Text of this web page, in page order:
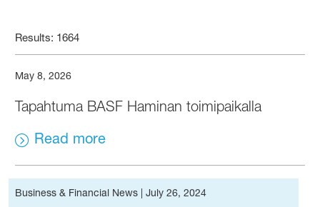
Results: 1664
May 8, 2026
Tapahtuma BASF Haminan toimipaikalla
Read more
Business & Financial News |July 26, 2024